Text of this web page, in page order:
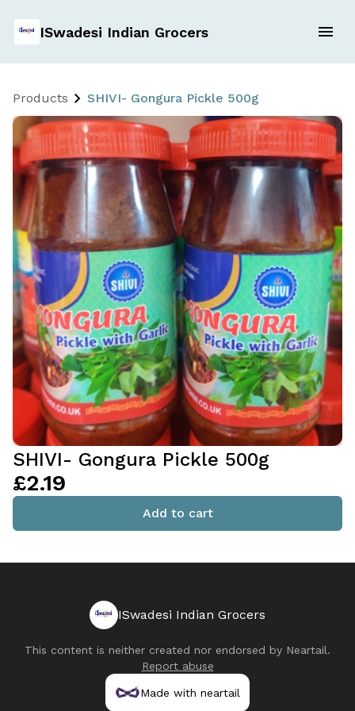
ISwadesi Indian Grocers
Products SHIVI- Gongura Pickle 500g
SHIVI- Gongura Pickle 500g
£2.19
Add to cart
ISwadesi Indian Grocers
This content is neither created nor endorsed by Neartail.
Report abuse
Made with neartail